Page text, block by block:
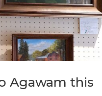
Agawam this